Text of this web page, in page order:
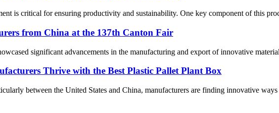
is critical for ensuring productivity and sustainability. One key component of this
from China at the 137th Canton Fair
significant advancements in the manufacturing and export of innovative
Thrive with the Best Plastic Pallet Plant Box
between the United States and China, manufacturers are finding innovative